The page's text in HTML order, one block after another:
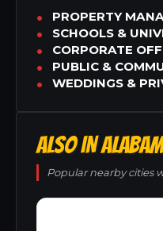
PROPERTY
SCHOOLS &
CORPORATE
PUBLIC &
WEDDINGS &
ALSO IN
Popular nearby cities